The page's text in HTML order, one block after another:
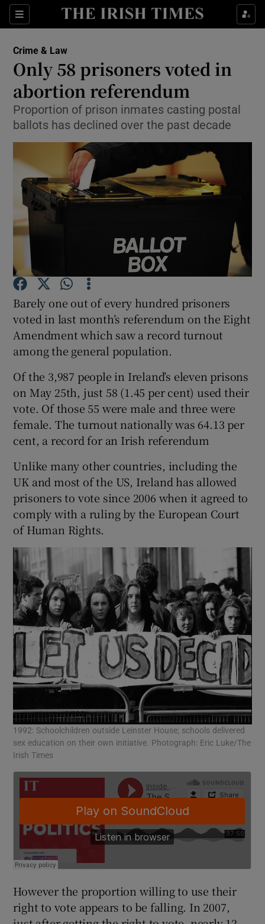
Sections
Show Culture sub sections
Show Technology sub sections
Show Motors sub sections
Show Podcasts sub sections
Show Gaeilge sub sections
Show History sub sections
Crime & Law
Only 58 prisoners voted in
abortion referendum
Proportion of prison inmates casting postal
ballots has declined over the past decade
Barely one out of every hundred prisoners
voted in last month’s referendum on the Eight
Amendment which saw a record turnout
among the general population.
Of the 3,987 people in Ireland’s eleven prisons
on May 25th, just 58 (1.45 per cent) used their
vote. Of those 55 were male and three were
female. The turnout nationally was 64.13 per
cent, a record for an Irish referendum
Unlike many other countries, including the
UK and most of the US, Ireland has allowed
prisoners to vote since 2006 when it agreed to
comply with a ruling by the European Court
of Human Rights.
1992: Schoolchildren outside Leinster House; schools delivered
sex education on their own initiative. Photograph: Eric Luke/The
Irish Times
However the proportion willing to use their
right to vote appears to be falling. In 2007,